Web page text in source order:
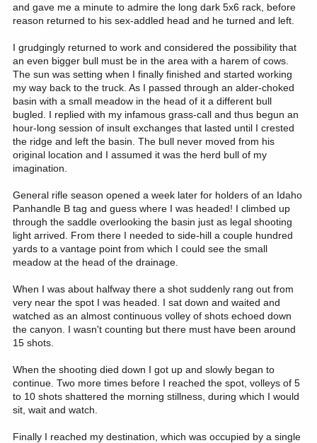
and gave me a minute to admire the long dark 5x6 rack, before
reason returned to his sex-addled head and he turned and left.
I grudgingly returned to work and considered the possibility that
an even bigger bull must be in the area with a harem of cows.
The sun was setting when I finally finished and started working
my way back to the truck. As I passed through an alder-choked
basin with a small meadow in the head of it a different bull
bugled. I replied with my infamous grass-call and thus begun an
hour-long session of insult exchanges that lasted until I crested
the ridge and left the basin. The bull never moved from his
original location and I assumed it was the herd bull of my
imagination.
General rifle season opened a week later for holders of an Idaho
Panhandle B tag and guess where I was headed! I climbed up
through the saddle overlooking the basin just as legal shooting
light arrived. From there I needed to side-hill a couple hundred
yards to a vantage point from which I could see the small
meadow at the head of the drainage.
When I was about halfway there a shot suddenly rang out from
very near the spot I was headed. I sat down and waited and
watched as an almost continuous volley of shots echoed down
the canyon. I wasn't counting but there must have been around
15 shots.
When the shooting died down I got up and slowly began to
continue. Two more times before I reached the spot, volleys of 5
to 10 shots shattered the morning stillness, during which I would
sit, wait and watch.
Finally I reached my destination, which was occupied by a single